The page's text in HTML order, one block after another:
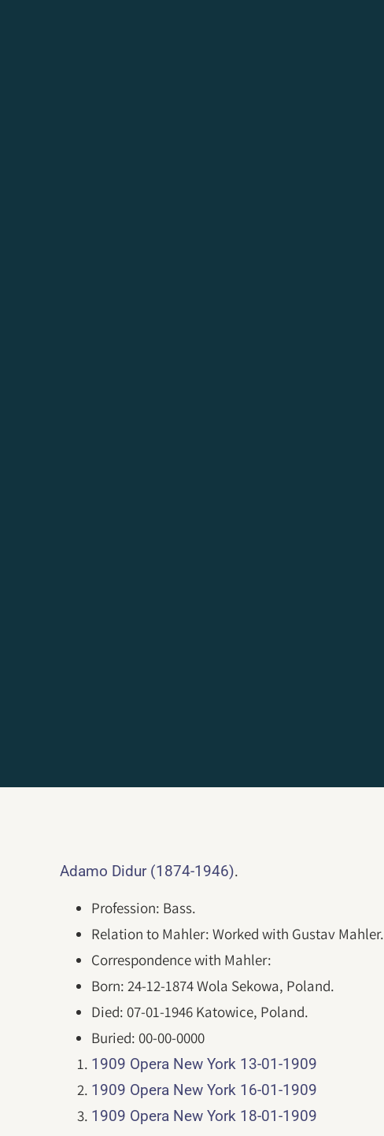
Adamo Didur (1874-1946).
Profession: Bass.
Relation to Mahler: Worked with Gustav Mahler.
Correspondence with Mahler:
Born: 24-12-1874 Wola Sekowa, Poland.
Died: 07-01-1946 Katowice, Poland.
Buried: 00-00-0000
1909 Opera New York 13-01-1909
1909 Opera New York 16-01-1909
1909 Opera New York 18-01-1909